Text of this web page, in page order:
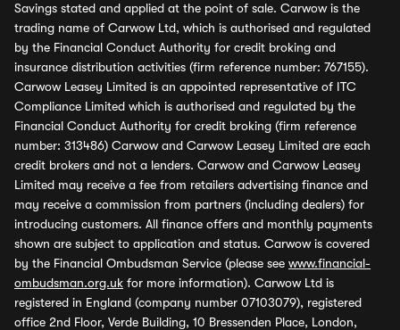
Savings stated and applied at the point of sale. Carwow is the
trading name of Carwow Ltd, which is authorised and regulated
by the Financial Conduct Authority for credit broking and
insurance distribution activities (firm reference number: 767155).
Carwow Leasey Limited is an appointed representative of ITC
Compliance Limited which is authorised and regulated by the
Financial Conduct Authority for credit broking (firm reference
number: 313486) Carwow and Carwow Leasey Limited are each
credit brokers and not a lenders. Carwow and Carwow Leasey
Limited may receive a fee from retailers advertising finance and
may receive a commission from partners (including dealers) for
introducing customers. All finance offers and monthly payments
shown are subject to application and status. Carwow is covered
by the Financial Ombudsman Service (please see www.financial-
ombudsman.org.uk for more information). Carwow Ltd is
registered in England (company number 07103079), registered
office 2nd Floor, Verde Building, 10 Bressenden Place, London,